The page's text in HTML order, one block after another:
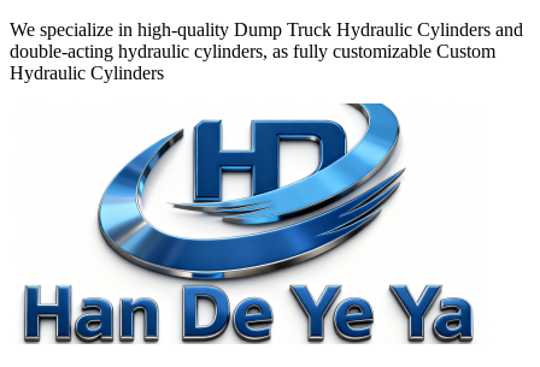
We specialize in high-quality Dump Truck Hydraulic Cylinders and
double-acting hydraulic cylinders, as fully customizable Custom
Hydraulic Cylinders